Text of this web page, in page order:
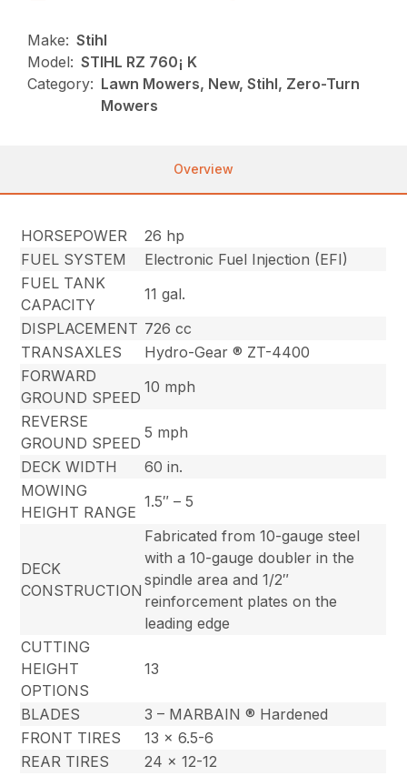
Make: Stihl
Model: STIHL RZ 760¡ K
Category: Lawn Mowers, New, Stihl, Zero-Turn
Mowers
Overview
HORSEPOWER
26 hp
FUEL SYSTEM
Electronic Fuel Injection (EFI)
FUEL TANK
CAPACITY
11 gal.
DISPLACEMENT 726 cc
TRANSAXLES
Hydro-Gear ® ZT-4400
FORWARD
GROUND SPEED
10 mph
REVERSE
GROUND SPEED
5 mph
DECK WIDTH
60 in.
MOWING
HEIGHT RANGE
1.5″ – 5
DECK
CONSTRUCTION
Fabricated from 10-gauge steel
with a 10-gauge doubler in the
spindle area and 1/2″
reinforcement plates on the
leading edge
CUTTING
HEIGHT
OPTIONS
13
BLADES
3 – MARBAIN ® Hardened
FRONT TIRES
13 x 6.5-6
REAR TIRES
24 x 12-12